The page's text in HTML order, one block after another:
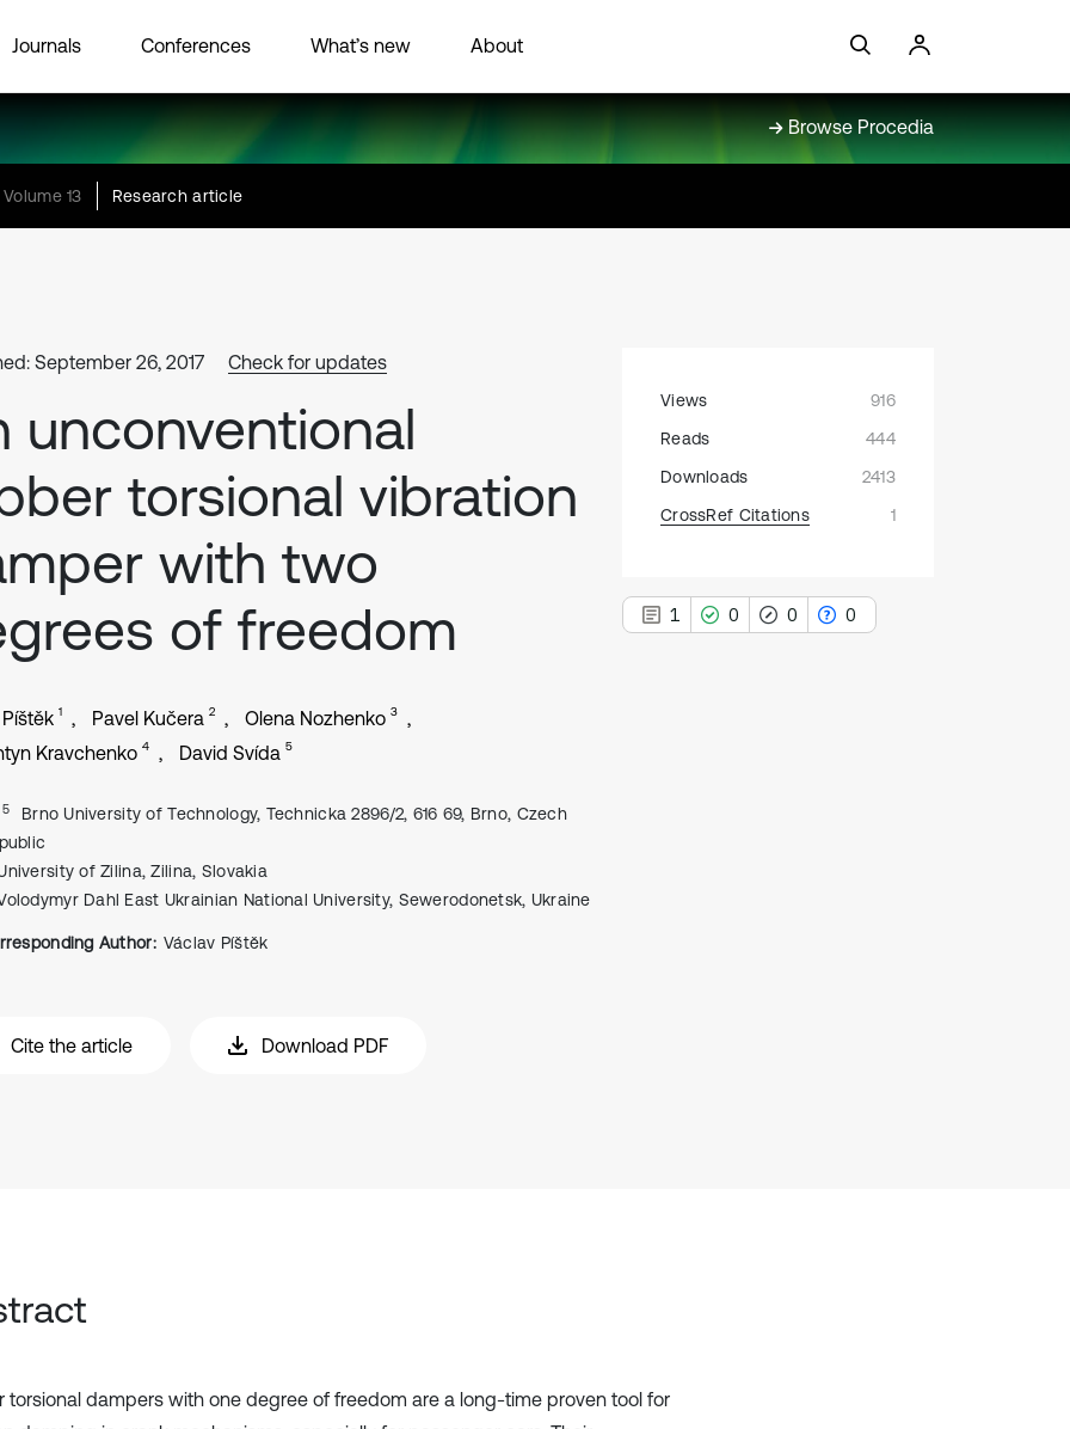
Journals Conferences What’s new About
Browse Procedia
Volume 13 Research article
September 26, 2017 Check for updates
unconventional
torsional vibration
with two
of freedom
1 Pavel Kučera 2 Olena Nozhenko 3
Kravchenko 4 David Svída 5
5
Brno University of Technology, Technicka 2896/2, 616 69, Brno, Czech
of Zilina, Zilina, Slovakia
Dahl East Ukrainian National University, Sewerodonetsk, Ukraine
Author: Václav Píštěk
Cite the article Download PDF
Views
916
Reads
444
Downloads
2413
CrossRef Citations
1
1 0 0 0
torsional dampers with one degree of freedom are a long-time proven tool for